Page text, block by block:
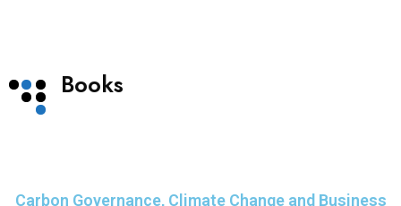
Books
Carbon Governance, Climate Change and Business